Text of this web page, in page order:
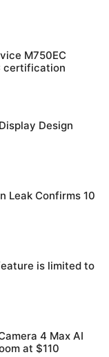
M750EC
certification
Design
Leak Confirms 10
is limited to
4 Max AI
at $110